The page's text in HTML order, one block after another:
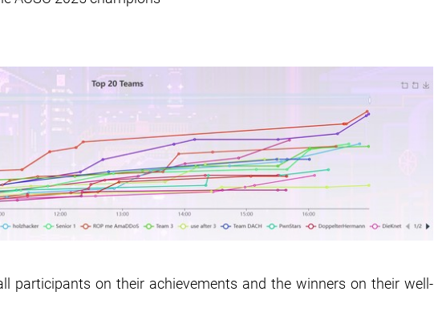
participants on their achievements and the winners on their well-